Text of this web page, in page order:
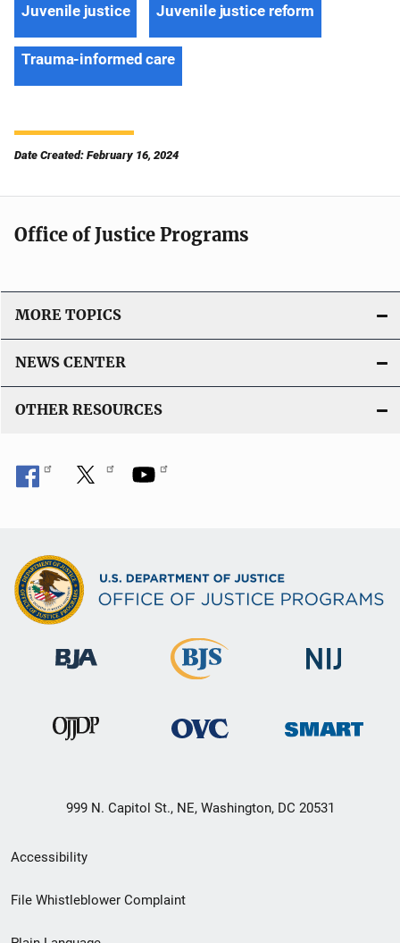
Juvenile justice
Juvenile justice reform
Trauma-informed care
Date Created: February 16, 2024
Office of Justice Programs
MORE TOPICS
NEWS CENTER
OTHER RESOURCES
999 N. Capitol St., NE, Washington, DC 20531
Secondary
Footer
Accessibility
File Whistleblower Complaint